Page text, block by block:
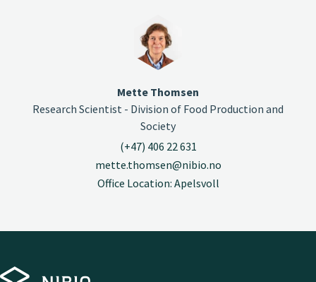
Mette Thomsen
Research Scientist - Division of Food Production and
Society
(+47) 406 22 631
mette.thomsen@nibio.no
Office Location: Apelsvoll